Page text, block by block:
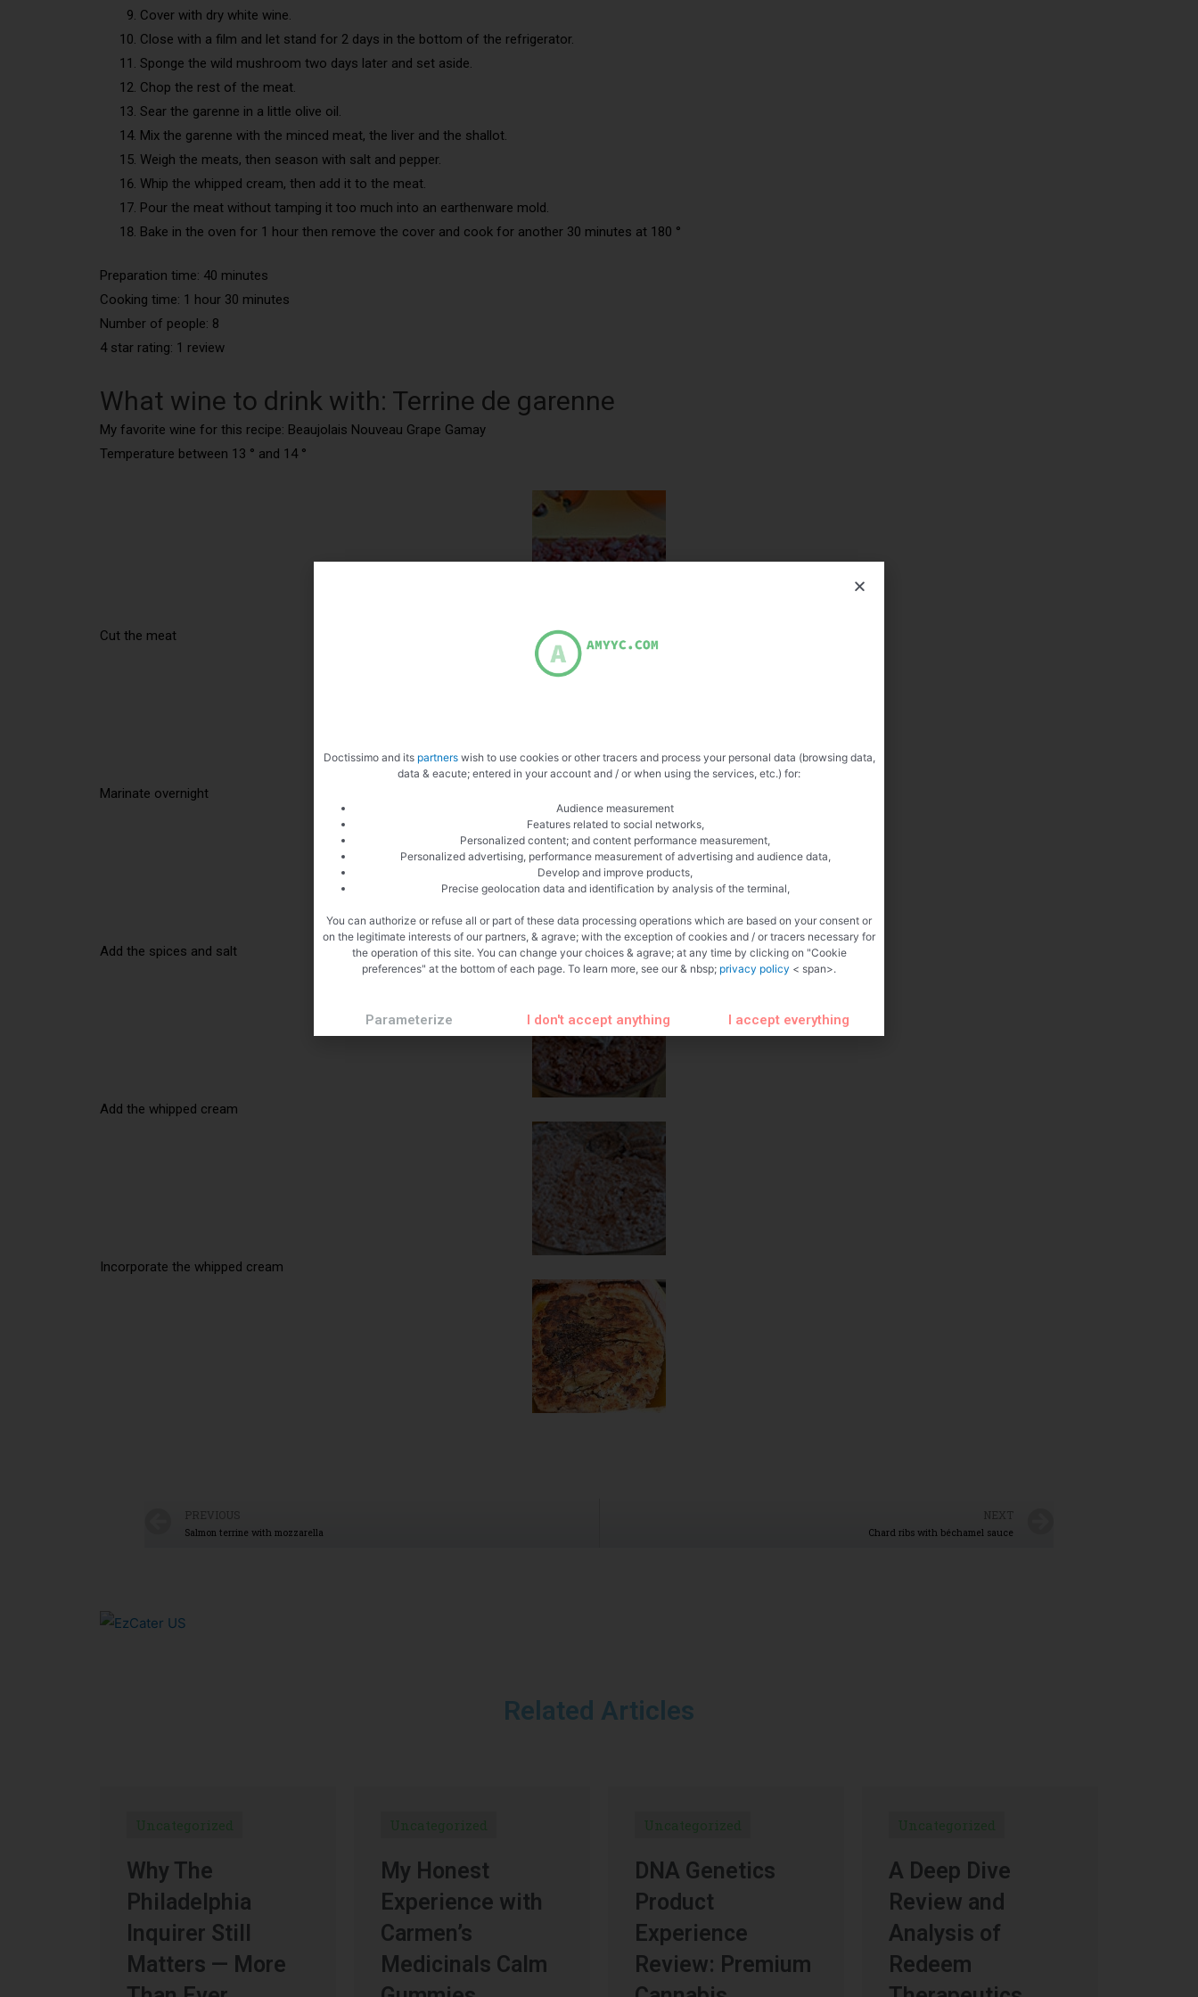
Cover with dry white wine.
Close with a film and let stand for 2 days in the bottom of the refrigerator.
Sponge the wild mushroom two days later and set aside.
Chop the rest of the meat.
Sear the garenne in a little olive oil.
Mix the garenne with the minced meat, the liver and the shallot.
Weigh the meats, then season with salt and pepper.
Whip the whipped cream, then add it to the meat.
Pour the meat without tamping it too much into an earthenware mold.
Bake in the oven for 1 hour then remove the cover and cook for another 30 minutes at 180 °
Preparation time: 40 minutes
Cooking time: 1 hour 30 minutes
Number of people: 8
4 star rating: 1 review
What wine to drink with: Terrine de garenne
My favorite wine for this recipe: Beaujolais Nouveau Grape Gamay
Temperature between 13 ° and 14 °
Cut the meat
Marinate overnight
Add the spices and salt
Add the whipped cream
Incorporate the whipped cream
PREVIOUS
Salmon terrine with mozzarella
NEXT
Chard ribs with béchamel sauce
Related Articles
Uncategorized
Why The
Philadelphia
Inquirer Still
Matters — More
Uncategorized
My Honest
Experience with
Carmen’s
Medicinals Calm
Uncategorized
DNA Genetics
Product
Experience
Review: Premium
Uncategorized
A Deep Dive
Review and
Analysis of
Redeem
Doctissimo and its partnerswish to use cookies or other tracers and process your personal data (browsing data,
data & eacute; entered in your account and / or when using the services, etc.) for:
Audience measurement
Features related to social networks,
Personalized content; and content performance measurement,
Personalized advertising, performance measurement of advertising and audience data,
Develop and improve products,
Precise geolocation data and identification by analysis of the terminal,
You can authorize or refuse all or part of these data processing operations which are based on your consent or
on the legitimate interests of our partners, & agrave; with the exception of cookies and / or tracers necessary for
the operation of this site. You can change your choices & agrave; at any time by clicking on "Cookie
preferences" at the bottom of each page. To learn more, see our & nbsp; privacy policy < span>.
Parameterize I don't accept anything I accept everything